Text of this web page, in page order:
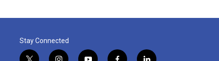
Stay Connected